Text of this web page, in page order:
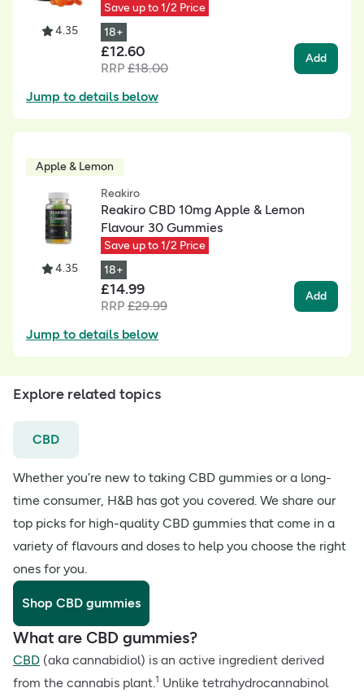
4.35
Save up to 1/2 Price
18+
£12.60
RRP £18.00
Add
Jump to details below
Apple & Lemon
4.35
Reakiro
Reakiro CBD 10mg Apple & Lemon
Flavour 30 Gummies
Save up to 1/2 Price
18+
£14.99
RRP £29.99
Add
Jump to details below
Explore related topics
CBD
Whether you’re new to taking CBD gummies or a long-
time consumer, H&B has got you covered. We share our
top picks for high-quality CBD gummies that come in a
variety of flavours and doses to help you choose the right
ones for you.
Shop CBD gummies
What are CBD gummies?
CBD (aka cannabidiol) is an active ingredient derived
from the cannabis plant.1 Unlike tetrahydrocannabinol